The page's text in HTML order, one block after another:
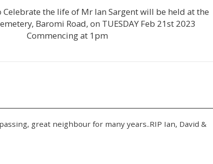
Celebrate the life of Mr Ian Sargent will be held at the
Baromi Road, on TUESDAY Feb 21st 2023
Commencing at 1pm
great neighbour for many years..RIP Ian, David &